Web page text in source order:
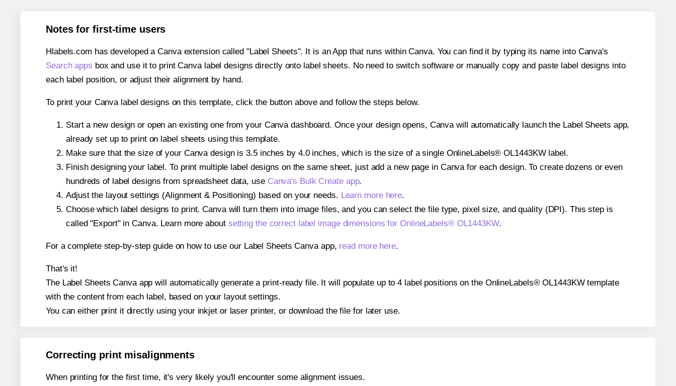
Notes for first-time users
Hlabels.com has developed a Canva extension called "Label Sheets". It is an App that runs within Canva. You can find it by typing its name into Canva's
Search apps box and use it to print Canva label designs directly onto label sheets. No need to switch software or manually copy and paste label designs into
each label position, or adjust their alignment by hand.
To print your Canva label designs on this template, click the button above and follow the steps below.
Start a new design or open an existing one from your Canva dashboard. Once your design opens, Canva will automatically launch the Label Sheets app,
already set up to print on label sheets using this template.
Make sure that the size of your Canva design is 3.5 inches by 4.0 inches, which is the size of a single OnlineLabels® OL1443KW label.
Finish designing your label. To print multiple label designs on the same sheet, just add a new page in Canva for each design. To create dozens or even
hundreds of label designs from spreadsheet data, use Canva's Bulk Create app.
Adjust the layout settings (Alignment & Positioning) based on your needs. Learn more here.
Choose which label designs to print. Canva will turn them into image files, and you can select the file type, pixel size, and quality (DPI). This step is
called "Export" in Canva. Learn more about setting the correct label image dimensions for OnlineLabels® OL1443KW.
For a complete step-by-step guide on how to use our Label Sheets Canva app, read more here.
That's it!
The Label Sheets Canva app will automatically generate a print-ready file. It will populate up to 4 label positions on the OnlineLabels® OL1443KW template
with the content from each label, based on your layout settings.
You can either print it directly using your inkjet or laser printer, or download the file for later use.
Correcting print misalignments
When printing for the first time, it's very likely you'll encounter some alignment issues.